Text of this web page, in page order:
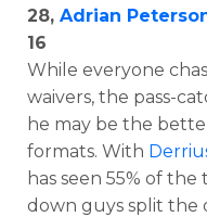
28, Adrian
16
While everyone
waivers, the pass-
he may be the
formats. With
has seen 55% of the
down guys split the